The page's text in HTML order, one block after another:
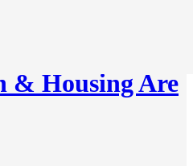
& Housing Are